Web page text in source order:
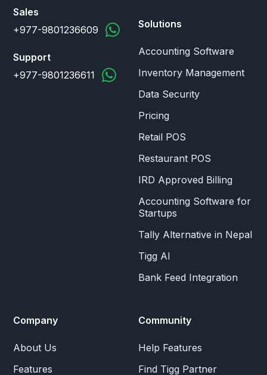
Sales
+977-9801236609
Support
+977-9801236611
Solutions
Accounting Software
Inventory Management
Data Security
Pricing
Retail POS
Restaurant POS
IRD Approved Billing
Accounting Software for
Startups
Tally Alternative in Nepal
Tigg AI
Bank Feed Integration
Company
About Us
Features
Community
Help Features
Find Tigg Partner